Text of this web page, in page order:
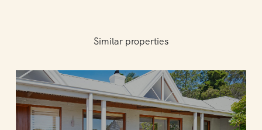
Similar properties